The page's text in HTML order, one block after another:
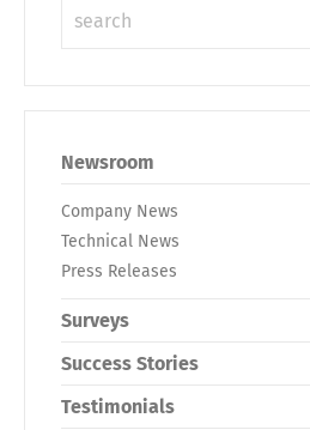
Newsroom
Company News
Technical News
Press Releases
Surveys
Success Stories
Testimonials